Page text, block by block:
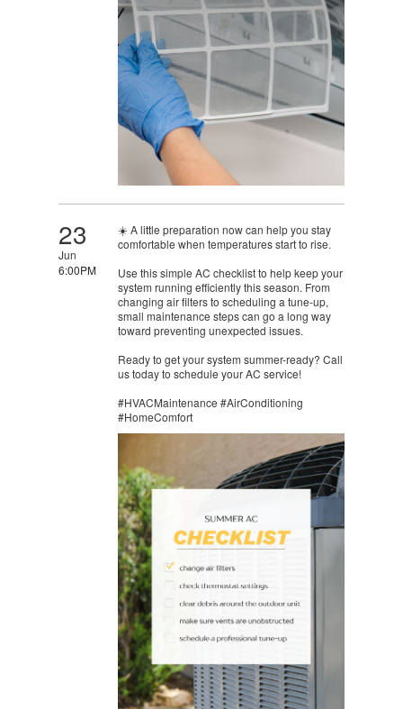
23
Jun
6:00PM
☀️ A little preparation now can help you stay
comfortable when temperatures start to rise.
Use this simple AC checklist to help keep your
system running efficiently this season. From
changing air filters to scheduling a tune-up,
small maintenance steps can go a long way
toward preventing unexpected issues.
Ready to get your system summer-ready? Call
us today to schedule your AC service!
#HVACMaintenance #AirConditioning
#HomeComfort